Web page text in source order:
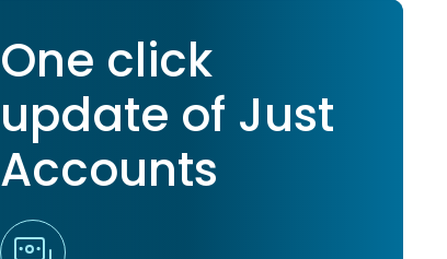
One click
update of Just
Accounts